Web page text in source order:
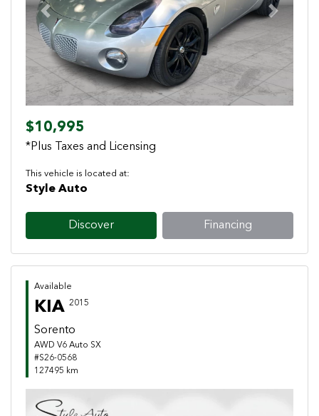
Previous Next
$10,995
*Plus Taxes and Licensing
This vehicle is located at:
Style Auto
Discover Financing
Available
KIA 2015
Sorento
AWD V6 Auto SX
#S26-0568
127495 km